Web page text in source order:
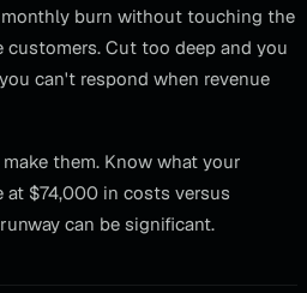
burn without touching the
Cut too deep and you
can't respond when revenue
them. Know what your
$74,000 in costs versus
can be significant.